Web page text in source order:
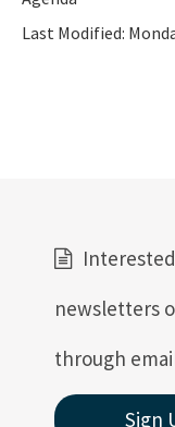
Last Modified:
newsletters
through
Sign